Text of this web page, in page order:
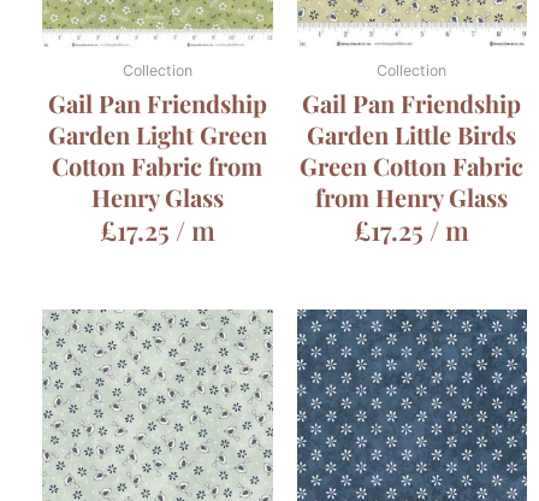
Collection
Gail Pan Friendship
Garden Light Green
Cotton Fabric from
Henry Glass
£17.25 / m
Collection
Gail Pan Friendship
Garden Little Birds
Green Cotton Fabric
from Henry Glass
£17.25 / m